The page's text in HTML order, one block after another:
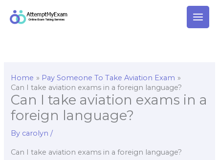
Home
Pay Someone To Take Aviation Exam
Can I take aviation exams in a foreign language?
Can I take aviation exams in a
foreign language?
By carolyn/
Can I take aviation exams in a foreign language?